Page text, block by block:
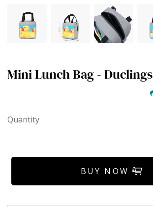
Mini Lunch Bag - Duclings
Quantity
BUY NOW